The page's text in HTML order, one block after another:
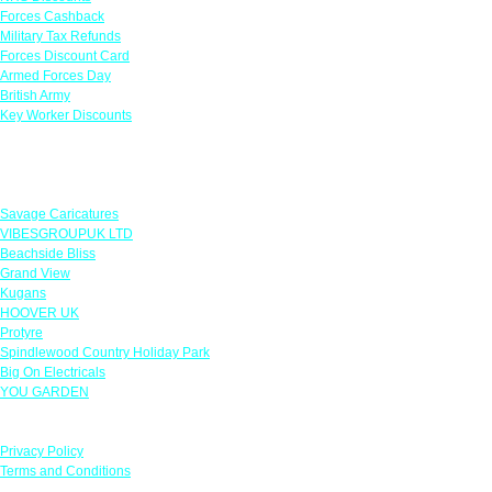
Forces Cashback
Military Tax Refunds
Forces Discount Card
Armed Forces Day
British Army
Key Worker Discounts
Savage Caricatures
VIBESGROUPUK LTD
Beachside Bliss
Grand View
Kugans
HOOVER UK
Protyre
Spindlewood Country Holiday Park
Big On Electricals
YOU GARDEN
Privacy Policy
Terms and Conditions